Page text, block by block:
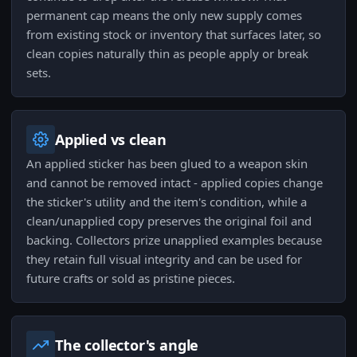
permanent cap means the only new supply comes
from existing stock or inventory that surfaces later, so
clean copies naturally thin as people apply or break
sets.
Applied vs clean
An applied sticker has been glued to a weapon skin
and cannot be removed intact - applied copies change
the sticker's utility and the item's condition, while a
clean/unapplied copy preserves the original foil and
backing. Collectors prize unapplied examples because
they retain full visual integrity and can be used for
future crafts or sold as pristine pieces.
The collector's angle